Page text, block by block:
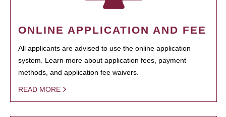
ONLINE APPLICATION AND FEE
All applicants are advised to use the online application
system. Learn more about application fees, payment
methods, and application fee waivers.
READ MORE